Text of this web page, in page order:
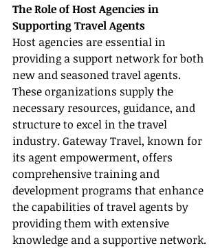
The Role of Host Agencies in
Supporting Travel Agents
Host agencies are essential in
providing a support network for both
new and seasoned travel agents.
These organizations supply the
necessary resources, guidance, and
structure to excel in the travel
industry. Gateway Travel, known for
its agent empowerment, offers
comprehensive training and
development programs that enhance
the capabilities of travel agents by
providing them with extensive
knowledge and a supportive network.